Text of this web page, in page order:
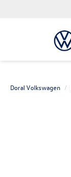
Doral Volkswagen